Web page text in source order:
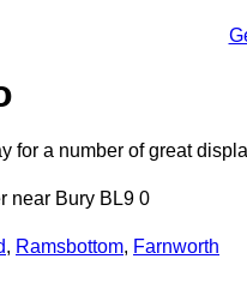
for a number of great
near Bury BL9 0
, Ramsbottom, Farnworth